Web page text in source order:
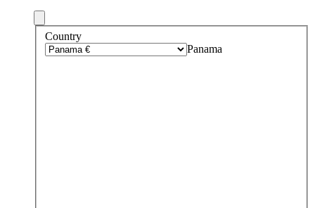
Country
Panama